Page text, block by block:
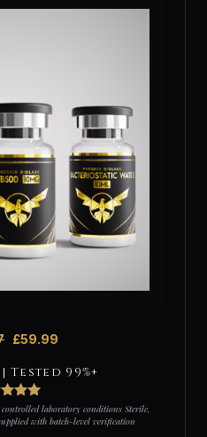
£59.99
| Tested 99%+
5out
based
laboratory conditions Sterile,
with batch-level verification